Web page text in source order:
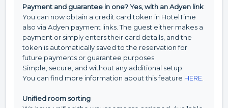
Payment and guarantee in one? Yes, with an Adyen link
You can now obtain a credit card token in HotelTime
also via Adyen payment links. The guest either makes a
payment or simply enters their card details, and the
token is automatically saved to the reservation for
future payments or guarantee purposes.
Simple, secure, and without any additional setup.
You can find more information about this feature HERE
Unified room sorting